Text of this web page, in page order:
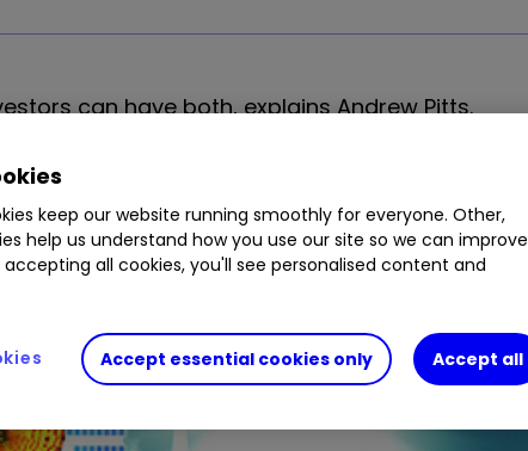
can have both, explains Andrew Pitts.
keep our website running smoothly for everyone. Other,
help us understand how you use our site so we can improve
accepting all cookies, you'll see personalised content and
Accept essential cookies only Accept all